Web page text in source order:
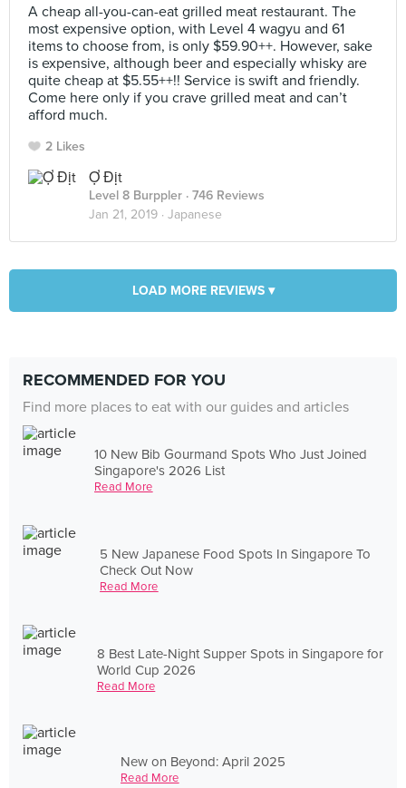
A cheap all-you-can-eat grilled meat restaurant. The
most expensive option, with Level 4 wagyu and 61
items to choose from, is only $59.90++. However, sake
is expensive, although beer and especially whisky are
quite cheap at $5.55++!! Service is swift and friendly.
Come here only if you crave grilled meat and can’t
afford much.
2 Likes
Ợ Địt
Level 8 Burppler · 746 Reviews
Jan 21, 2019 · Japanese
LOAD MORE REVIEWS ▾
RECOMMENDED FOR YOU
Find more places to eat with our guides and articles
10 New Bib Gourmand Spots Who Just Joined
Singapore's 2026 List
Read More
5 New Japanese Food Spots In Singapore To
Check Out Now
Read More
8 Best Late-Night Supper Spots in Singapore for
World Cup 2026
Read More
New on Beyond: April 2025
Read More